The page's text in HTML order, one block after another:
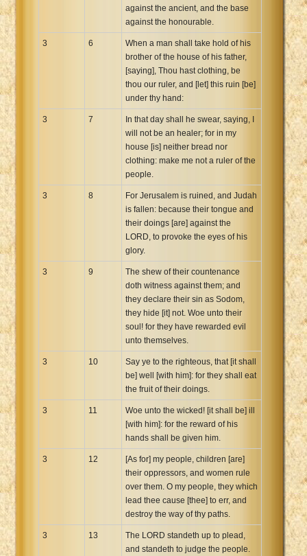
against the ancient, and the base
against the honourable.
3 6
When a man shall take hold of his
brother of the house of his father,
[saying], Thou hast clothing, be
thou our ruler, and [let] this ruin [be]
under thy hand:
3 7
In that day shall he swear, saying, I
will not be an healer; for in my
house [is] neither bread nor
clothing: make me not a ruler of the
people.
3 8
For Jerusalem is ruined, and Judah
is fallen: because their tongue and
their doings [are] against the
LORD, to provoke the eyes of his
glory.
3 9
The shew of their countenance
doth witness against them; and
they declare their sin as Sodom,
they hide [it] not. Woe unto their
soul! for they have rewarded evil
unto themselves.
3 10
Say ye to the righteous, that [it shall
be] well [with him]: for they shall eat
the fruit of their doings.
3 11
Woe unto the wicked! [it shall be] ill
[with him]: for the reward of his
hands shall be given him.
3 12
[As for] my people, children [are]
their oppressors, and women rule
over them. O my people, they which
lead thee cause [thee] to err, and
destroy the way of thy paths.
3 13
The LORD standeth up to plead,
and standeth to judge the people.